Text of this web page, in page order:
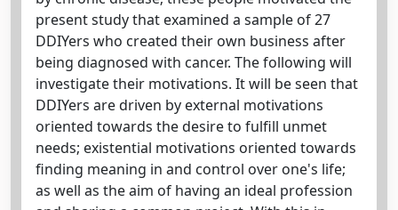
present study that examined a sample of 27
DDIYers who created their own business after
being diagnosed with cancer. The following will
investigate their motivations. It will be seen that
DDIYers are driven by external motivations
oriented towards the desire to fulfill unmet
needs; existential motivations oriented towards
finding meaning in and control over one's life;
as well as the aim of having an ideal profession